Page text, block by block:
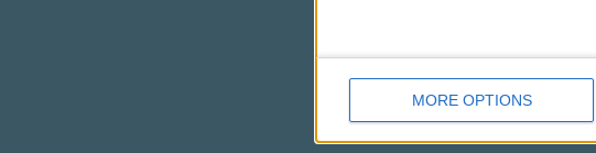
MORE OPTIONS